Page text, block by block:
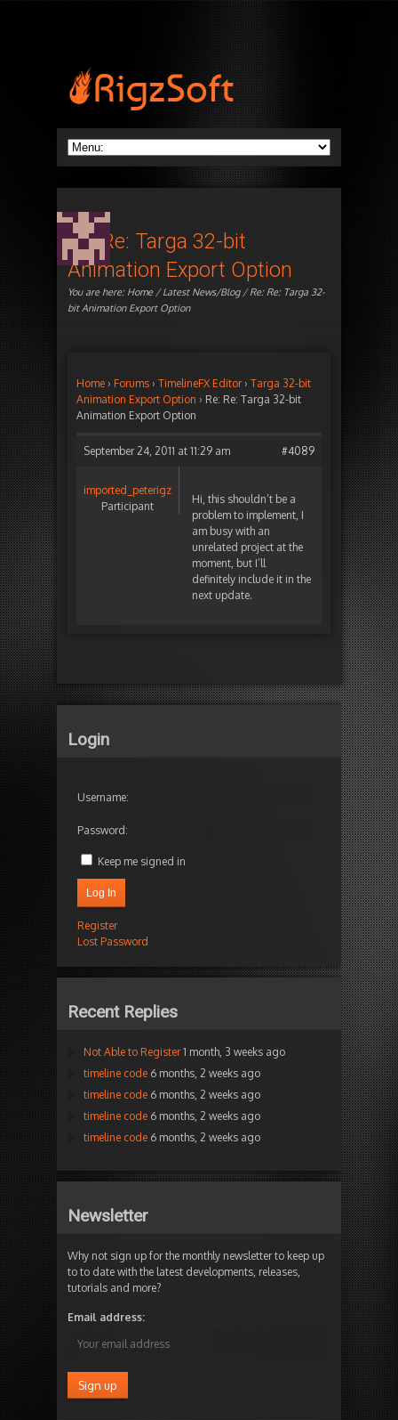
Re: Re: Targa 32-bit
Animation Export Option
You are here: Home/Latest News/Blog/ Re: Re: Targa 32-
bit Animation Export Option
Home › Forums › TimelineFX Editor › Targa 32-bit
Animation Export Option › Re: Re: Targa 32-bit
Animation Export Option
September 24, 2011 at 11:29 am #4089
imported_peterigz
Participant
Hi, this shouldn’t be a
problem to implement, I
am busy with an
unrelated project at the
moment, but I’ll
definitely include it in the
next update.
Login
Username:
Password:
Keep me signed in
Log In
Register
Lost Password
Recent Replies
Not Able to Register 1 month, 3 weeks ago
timeline code 6 months, 2 weeks ago
timeline code 6 months, 2 weeks ago
timeline code 6 months, 2 weeks ago
timeline code 6 months, 2 weeks ago
Newsletter
Why not sign up for the monthly newsletter to keep up
to to date with the latest developments, releases,
tutorials and more?
Email address: